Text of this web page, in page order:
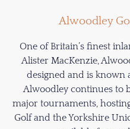
Alwoodley
One of Britain’s finest
Alister MacKenzie,
designed and is known
Alwoodley continues to
major tournaments,
Golf and the Yorkshire